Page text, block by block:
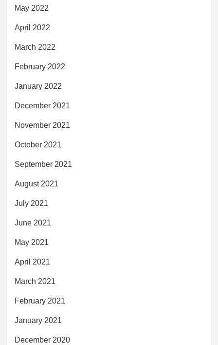
May 2022
April 2022
March 2022
February 2022
January 2022
December 2021
November 2021
October 2021
September 2021
August 2021
July 2021
June 2021
May 2021
April 2021
March 2021
February 2021
January 2021
December 2020